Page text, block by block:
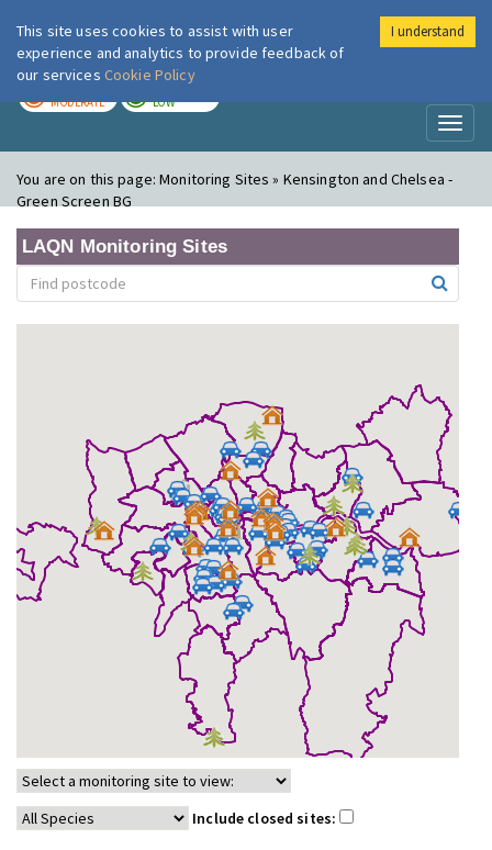
London Air
MODERATE LOW
You are on this page:Monitoring Sites » Kensington and Chelsea -
Green Screen BG
LAQN Monitoring Sites
Include closed sites:
This site uses cookies to assist with user
experience and analytics to provide feedback of
our services Cookie Policy
I understand